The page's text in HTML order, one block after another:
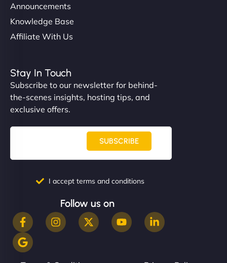
Announcements
Knowledge Base
Affiliate With Us
Stay In Touch
Subscribe to our newsletter for behind-
the-scenes insights, hosting tips, and
exclusive offers.
SUBSCRIBE
I accept terms and conditions
Follow us on